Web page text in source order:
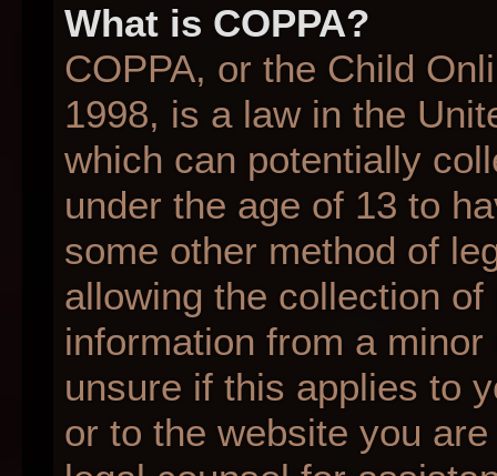
What is COPPA?
COPPA, or the Child
1998, is a law in the
which can potentially
under the age of 13 to
some other method of
allowing the collection
information from a
unsure if this applies to
or to the website you